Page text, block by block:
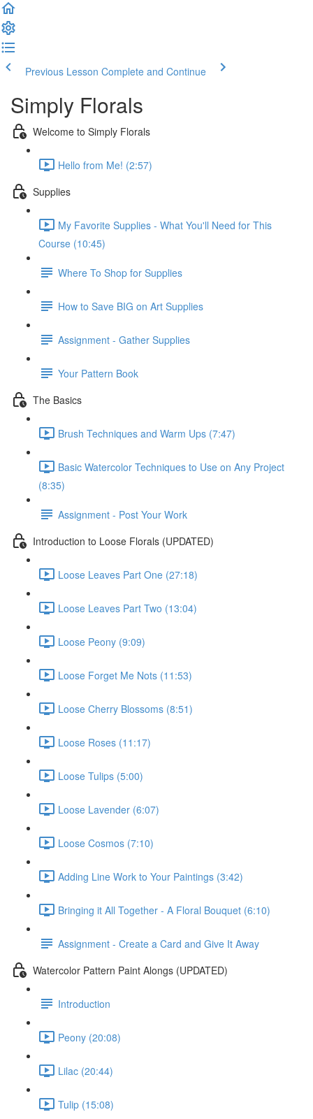
Previous Lesson Complete and Continue
Simply Florals
Welcome to Simply Florals
Hello from Me! (2:57)
Supplies
My Favorite Supplies - What You'll Need for This
Course (10:45)
Where To Shop for Supplies
How to Save BIG on Art Supplies
Assignment - Gather Supplies
Your Pattern Book
The Basics
Brush Techniques and Warm Ups (7:47)
Basic Watercolor Techniques to Use on Any Project
(8:35)
Assignment - Post Your Work
Introduction to Loose Florals (UPDATED)
Loose Leaves Part One (27:18)
Loose Leaves Part Two (13:04)
Loose Peony (9:09)
Loose Forget Me Nots (11:53)
Loose Cherry Blossoms (8:51)
Loose Roses (11:17)
Loose Tulips (5:00)
Loose Lavender (6:07)
Loose Cosmos (7:10)
Adding Line Work to Your Paintings (3:42)
Bringing it All Together - A Floral Bouquet (6:10)
Assignment - Create a Card and Give It Away
Watercolor Pattern Paint Alongs (UPDATED)
Introduction
Peony (20:08)
Lilac (20:44)
Tulip (15:08)